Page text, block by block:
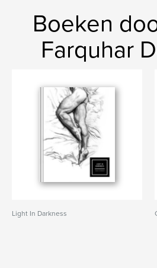
Boeken
Farquhar
Light In Darkness